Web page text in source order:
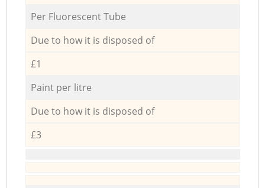
Per Fluorescent Tube
Due to how it is disposed of
£1
Paint per litre
Due to how it is disposed of
£3